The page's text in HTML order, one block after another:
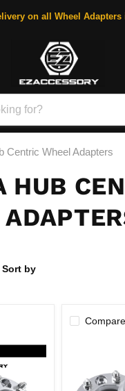
on all Wheel
Centric Wheel Adapters
HUB
Sort by
Compare
Adapter